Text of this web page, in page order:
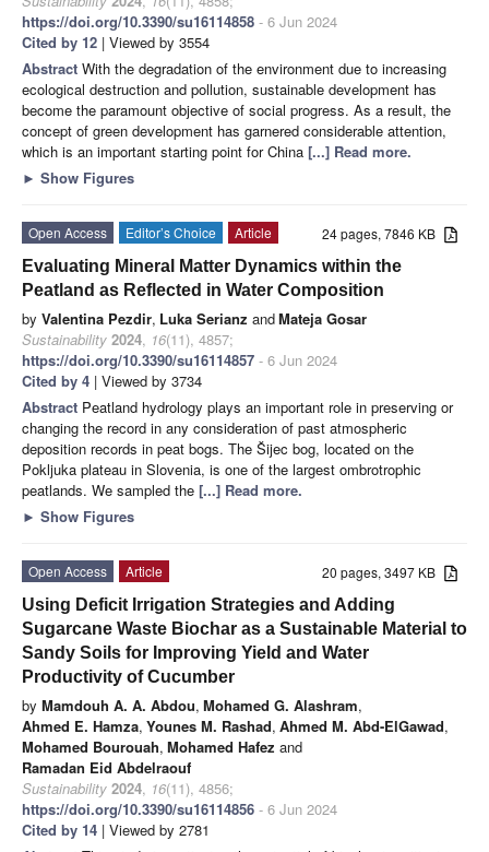
https://doi.org/10.3390/su16114858 - 6 Jun 2024
Cited by 12 | Viewed by 3554
Abstract With the degradation of the environment due to increasing
ecological destruction and pollution, sustainable development has
become the paramount objective of social progress. As a result, the
concept of green development has garnered considerable attention,
which is an important starting point for China [...] Read more.
► Show Figures
24 pages, 7846 KB
Open Access Editor’s Choice
Article
Evaluating Mineral Matter Dynamics within the
Peatland as Reflected in Water Composition
by Valentina Pezdir, Luka Serianz andMateja Gosar
Sustainability 2024, 16(11), 4857;
https://doi.org/10.3390/su16114857 - 6 Jun 2024
Cited by 4 | Viewed by 3734
Abstract Peatland hydrology plays an important role in preserving or
changing the record in any consideration of past atmospheric
deposition records in peat bogs. The Šijec bog, located on the
Pokljuka plateau in Slovenia, is one of the largest ombrotrophic
peatlands. We sampled the [...] Read more.
► Show Figures
20 pages, 3497 KB
Open Access
Article
Using Deficit Irrigation Strategies and Adding
Sugarcane Waste Biochar as a Sustainable Material to
Sandy Soils for Improving Yield and Water
Productivity of Cucumber
by Mamdouh A. A. Abdou, Mohamed G. Alashram,
Ahmed E. Hamza, Younes M. Rashad, Ahmed M. Abd-ElGawad,
Mohamed Bourouah, Mohamed Hafez and
Ramadan Eid Abdelraouf
Sustainability 2024, 16(11), 4856;
https://doi.org/10.3390/su16114856 - 6 Jun 2024
Cited by 14 | Viewed by 2781